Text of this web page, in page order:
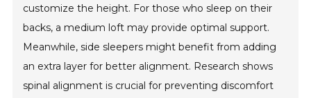
customize the height. For those who sleep on their
backs, a medium loft may provide optimal support.
Meanwhile, side sleepers might benefit from adding
an extra layer for better alignment. Research shows
spinal alignment is crucial for preventing discomfort